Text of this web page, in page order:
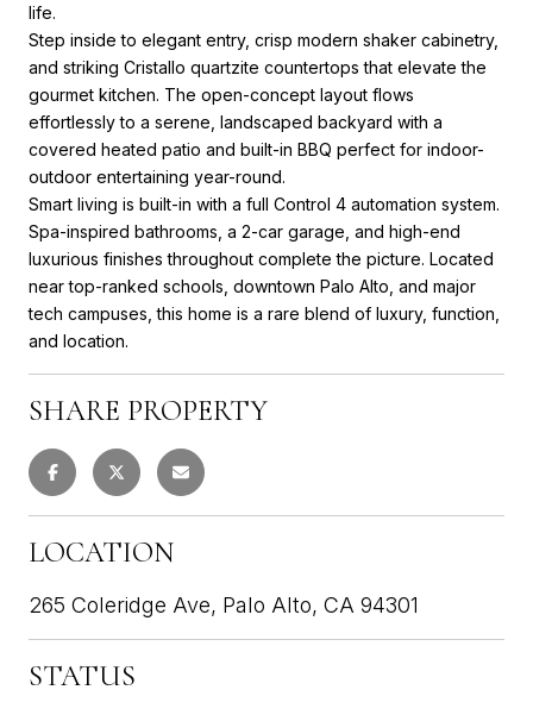
life.
Step inside to elegant entry, crisp modern shaker cabinetry,
and striking Cristallo quartzite countertops that elevate the
gourmet kitchen. The open-concept layout flows
effortlessly to a serene, landscaped backyard with a
covered heated patio and built-in BBQ perfect for indoor-
outdoor entertaining year-round.
Smart living is built-in with a full Control 4 automation system.
Spa-inspired bathrooms, a 2-car garage, and high-end
luxurious finishes throughout complete the picture. Located
near top-ranked schools, downtown Palo Alto, and major
tech campuses, this home is a rare blend of luxury, function,
and location.
SHARE PROPERTY
LOCATION
265 Coleridge Ave, Palo Alto, CA 94301
STATUS